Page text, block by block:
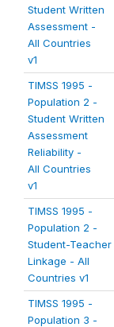
Student Written
Assessment -
All Countries
v1
TIMSS 1995 -
Population 2 -
Student Written
Assessment
Reliability -
All Countries
v1
TIMSS 1995 -
Population 2 -
Student-Teacher
Linkage - All
Countries v1
TIMSS 1995 -
Population 3 -